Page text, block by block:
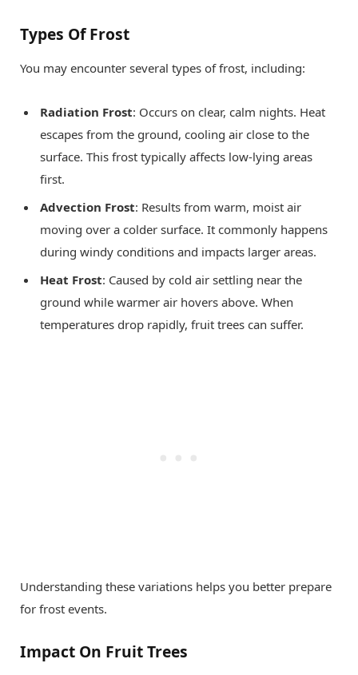
Types Of Frost
You may encounter several types of frost, including:
Radiation Frost: Occurs on clear, calm nights. Heat
escapes from the ground, cooling air close to the
surface. This frost typically affects low-lying areas
first.
Advection Frost: Results from warm, moist air
moving over a colder surface. It commonly happens
during windy conditions and impacts larger areas.
Heat Frost: Caused by cold air settling near the
ground while warmer air hovers above. When
temperatures drop rapidly, fruit trees can suffer.
Understanding these variations helps you better prepare
for frost events.
Impact On Fruit Trees